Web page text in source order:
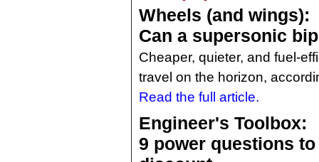
Wheels (and wings):
Can a supersonic
Cheaper, quieter, and fuel-
travel on the horizon,
Read the full article.
Engineer's Toolbox:
9 power questions